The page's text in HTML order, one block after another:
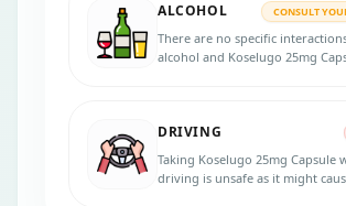
ALCOHOL CONSULT
There are no specific
alcohol and Koselugo 25mg
consult a healthcare
this medication.
DRIVING
Taking Koselugo 25mg Capsule
driving is unsafe as it might